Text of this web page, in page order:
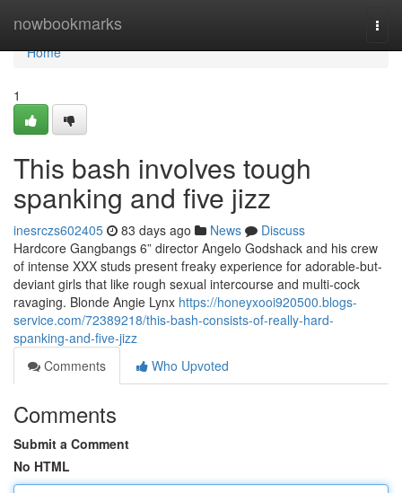
nowbookmarks
Home
Home
1
This bash involves tough
spanking and five jizz
inesrczs602405 83 days ago News
Discuss
Hardcore Gangbangs 6” director Angelo Godshack and his crew
of intense XXX studs present freaky experience for adorable-but-
deviant girls that like rough sexual intercourse and multi-cock
ravaging. Blonde Angie Lynx https://honeyxooi920500.blogs-
service.com/72389218/this-bash-consists-of-really-hard-
spanking-and-five-jizz
Comments
Who Upvoted
Comments
Submit a Comment
No HTML